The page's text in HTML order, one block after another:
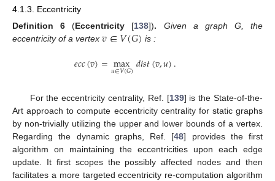
4.1.3. Eccentricity
Definition
6 (Eccentricity [138]).
Given a graph G, the
eccentricity of a vertex 𝑣∈𝑉(𝐺) is :
𝑒𝑐𝑐(𝑣)=max
𝑢∈𝑉(𝐺)𝑑𝑖𝑠𝑡(𝑣,𝑢).
For the eccentricity centrality, Ref. [139] is the State-of-the-
Art approach to compute eccentricity centrality for static graphs
by non-trivially utilizing the upper and lower bounds of a vertex.
Regarding the dynamic graphs, Ref. [48] provides the first
algorithm on maintaining the eccentricities upon each edge
update. It first scopes the possibly affected nodes and then
facilitates a more targeted eccentricity re-computation algorithm